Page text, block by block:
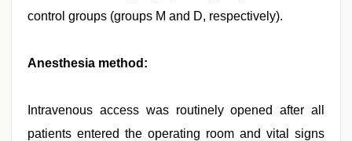
control groups (groups M and D, respectively).
Anesthesia method:
Intravenous access was routinely opened after all
patients entered the operating room and vital signs